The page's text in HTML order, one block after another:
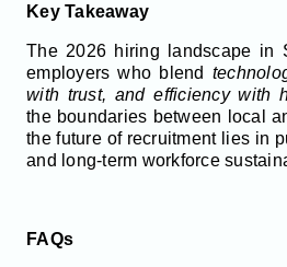
Key Takeaway
The 2026 hiring landscape in
employers who blend
with trust, and efficiency with
the boundaries between local
the future of recruitment lies in
and long-term workforce
FAQs